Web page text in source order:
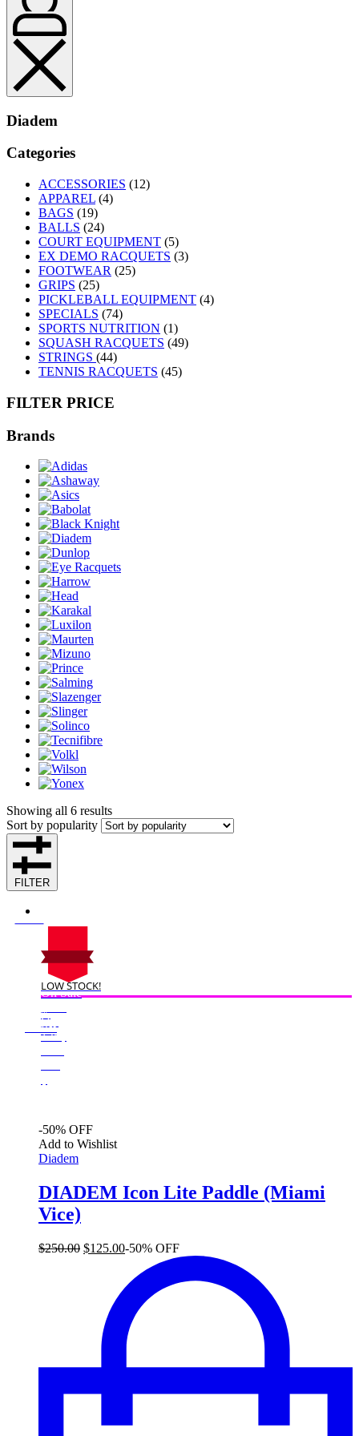
Diadem
Categories
ACCESSORIES (12)
APPAREL (4)
BAGS (19)
BALLS (24)
COURT EQUIPMENT (5)
EX DEMO RACQUETS (3)
FOOTWEAR (25)
GRIPS (25)
PICKLEBALL EQUIPMENT (4)
SPECIALS (74)
SPORTS NUTRITION (1)
SQUASH RACQUETS (49)
STRINGS (44)
TENNIS RACQUETS (45)
FILTER PRICE
Brands
Showing all 6 results
Sort by popularity
FILTER
On Sale
%
Off
50
Save $125
125$
LOW STOCK!
-50% OFF
Add to Wishlist
Diadem
DIADEM Icon Lite Paddle (Miami
Vice)
$250.00 Original
$250.00.
$125.00Current
is:
$125.00.
-50% OFF